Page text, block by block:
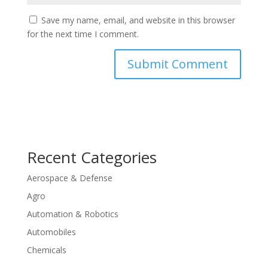
Save my name, email, and website in this browser
for the next time I comment.
Recent Categories
Aerospace & Defense
Agro
Automation & Robotics
Automobiles
Chemicals